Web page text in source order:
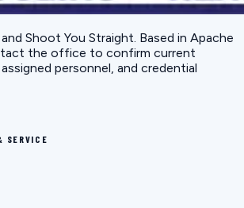
Shoot You Straight. Based in Apache
the office to confirm current
personnel, and credential
SERVICE